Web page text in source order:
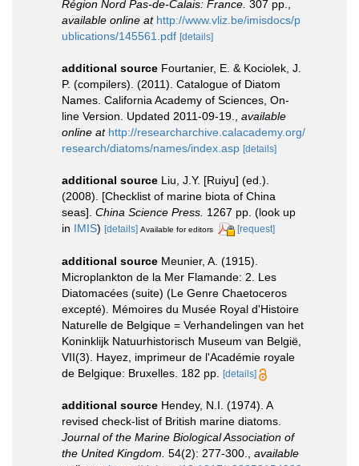
Région Nord Pas-de-Calais: France. 307 pp.
available online at http://www.vliz.be/imisdocs/p
ublications/145561.pdf [details]
additional source Fourtanier, E. & Kociolek, J.
P. (compilers). (2011). Catalogue of Diatom
Names. California Academy of Sciences, On-
line Version. Updated 2011-09-19.
available
online at http://researcharchive.calacademy.org/
research/diatoms/names/index.asp [details]
additional source Liu, J.Y. [Ruiyu] (ed.).
(2008). [Checklist of marine biota of China
seas]. China Science Press. 1267 pp. (look up
in IMIS) [details] Available for editors [request]
additional source Meunier, A. (1915).
Microplankton de la Mer Flamande: 2. Les
Diatomacées (suite) (Le Genre Chaetoceros
excepté). Mémoires du Musée Royal d'Histoire
Naturelle de Belgique = Verhandelingen van het
Koninklijk Natuurhistorisch Museum van België,
VII(3). Hayez, imprimeur de l'Académie royale
de Belgique: Bruxelles. 182 pp. [details]
additional source Hendey, N.I. (1974). A
revised check-list of British marine diatoms.
Journal of the Marine Biological Association of
the United Kingdom. 54(2): 277-300.
available